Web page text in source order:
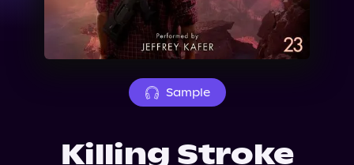
About Us
Sample
Killing Stroke